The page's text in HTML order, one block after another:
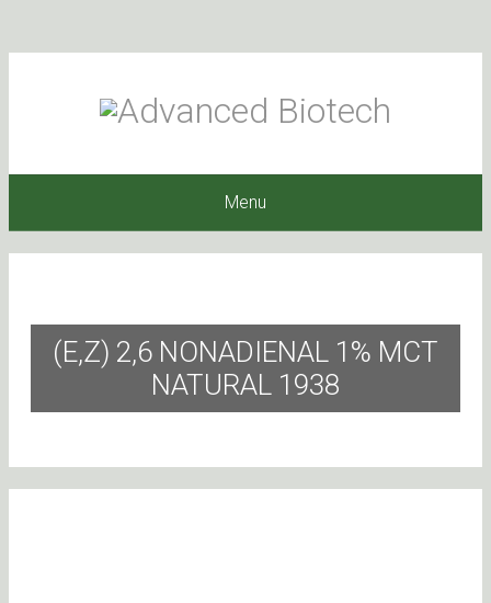
Menu
(E,Z) 2,6 NONADIENAL 1% MCT
NATURAL 1938